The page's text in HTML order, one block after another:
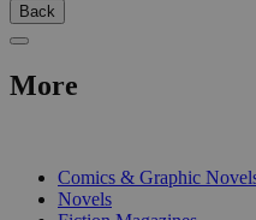
Back
More
Comics & Graphic
Novels